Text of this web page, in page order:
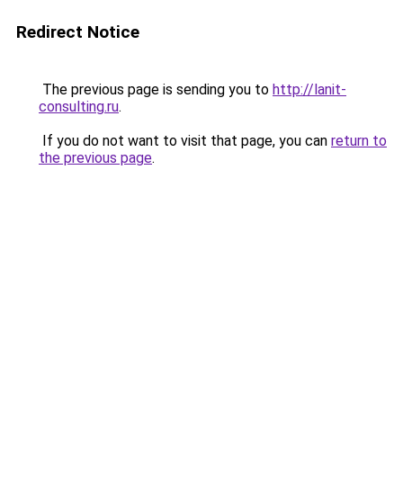
Redirect Notice
The previous page is sending you to http://lanit-
consulting.ru.
If you do not want to visit that page, you can return to
the previous page.